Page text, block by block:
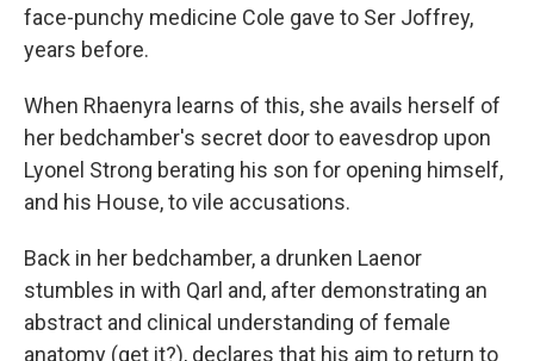
face-punchy medicine Cole gave to Ser Joffrey,
years before.
When Rhaenyra learns of this, she avails herself of
her bedchamber's secret door to eavesdrop upon
Lyonel Strong berating his son for opening himself,
and his House, to vile accusations.
Back in her bedchamber, a drunken Laenor
stumbles in with Qarl and, after demonstrating an
abstract and clinical understanding of female
anatomy (get it?), declares that his aim to return to